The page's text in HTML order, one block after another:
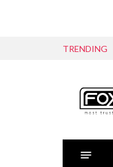
TRENDING